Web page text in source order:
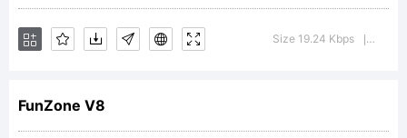
6.0
Size 19.24 Kbps
FunZone V8